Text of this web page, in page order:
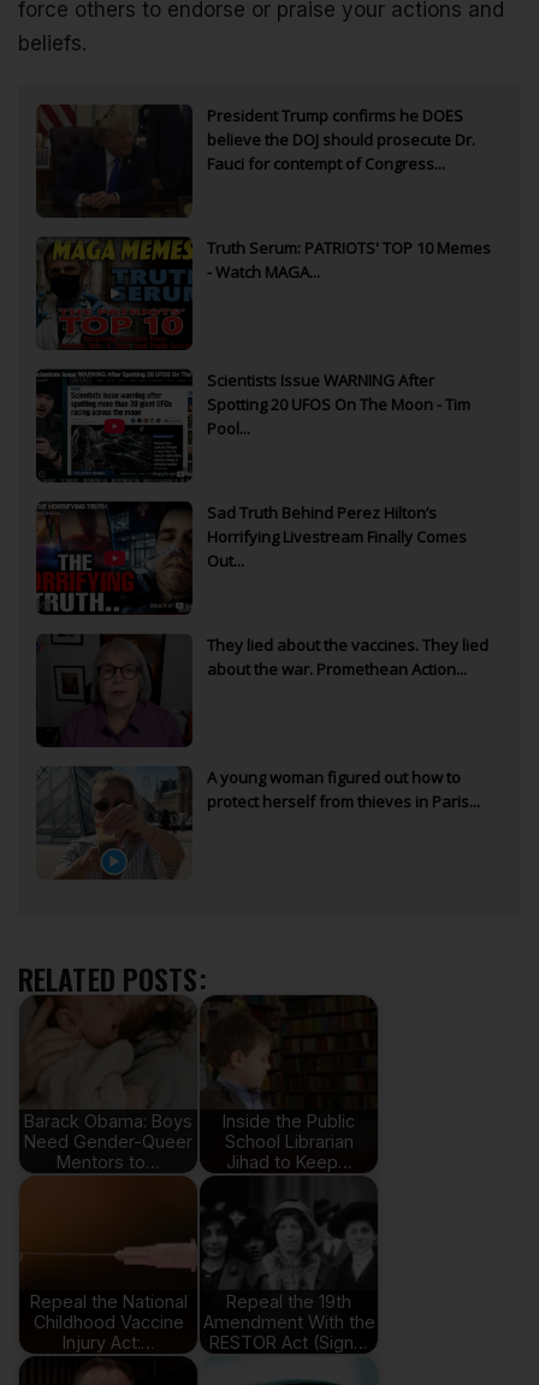
force others to endorse or praise your actions and
beliefs.
President Trump confirms he DOES
believe the DOJ should prosecute Dr.
Fauci for contempt of Congress...
Truth Serum: PATRIOTS' TOP 10 Memes
- Watch MAGA...
Scientists Issue WARNING After
Spotting 20 UFOS On The Moon - Tim
Pool...
Sad Truth Behind Perez Hilton’s
Horrifying Livestream Finally Comes
Out...
They lied about the vaccines. They lied
about the war. Promethean Action...
A young woman figured out how to
protect herself from thieves in Paris...
RELATED POSTS:
Barack Obama: Boys
Need Gender-Queer
Mentors to…
Inside the Public
School Librarian
Jihad to Keep…
Repeal the National
Childhood Vaccine
Injury Act:…
Repeal the 19th
Amendment With the
RESTOR Act (Sign…